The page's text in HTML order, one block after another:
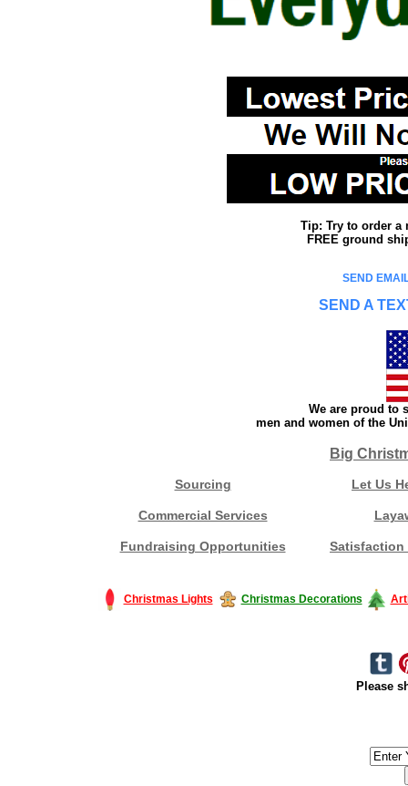
Tip: Try to order a
FREE ground
SEND
SEND A
We are proud to
men and women of the
Big
Sourcing Let Us
Commercial Services
Fundraising Opportunities Satisfaction
Christmas Lights Christmas Decorations
Please